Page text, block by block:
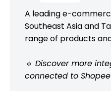
A leading e-
Southeast Asia and
range of products
🔹 Discover more
connected to Shopee